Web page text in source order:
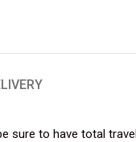
sure to have total